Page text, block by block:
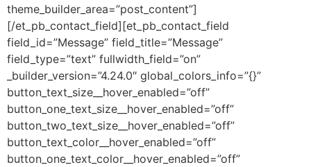
theme_builder_area=”post_content”]
[/et_pb_contact_field][et_pb_contact_field
field_id=”Message” field_title=”Message”
field_type=”text” fullwidth_field=”on”
_builder_version=”4.24.0″ global_colors_info=”{}”
button_text_size__hover_enabled=”off”
button_one_text_size__hover_enabled=”off”
button_two_text_size__hover_enabled=”off”
button_text_color__hover_enabled=”off”
button_one_text_color__hover_enabled=”off”